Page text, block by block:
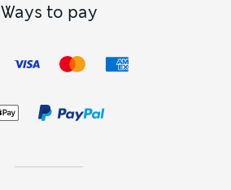
Ways to pay